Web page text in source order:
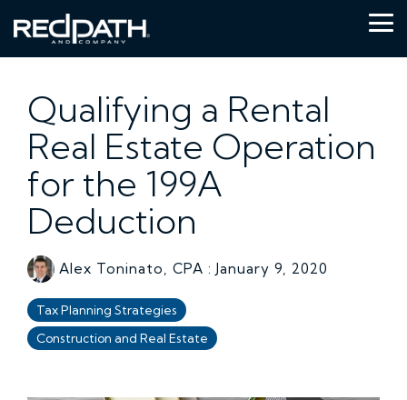
to
the
main
Qualifying a Rental
Real Estate Operation
for the 199A
Deduction
Alex Toninato, CPA : January 9, 2020
Tax Planning Strategies
Construction and Real Estate